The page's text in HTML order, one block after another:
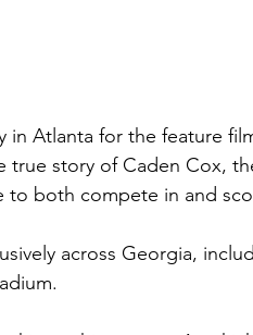
in Atlanta for the feature
true story of Caden Cox,
to both compete in and
across Georgia,